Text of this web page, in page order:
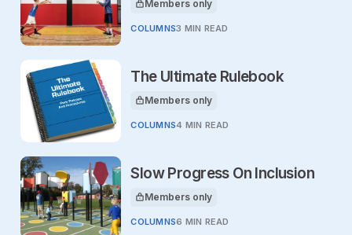
This article is for
Members only
COLUMNS3 MIN READ
The Ultimate Rulebook
This article is for
Members only
COLUMNS4 MIN READ
Slow Progress On Inclusion
This article is for
Members only
COLUMNS6 MIN READ